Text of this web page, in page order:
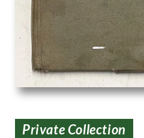
Private Collection